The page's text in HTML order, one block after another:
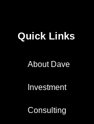
Quick Links
About Dave
Investment
Consulting